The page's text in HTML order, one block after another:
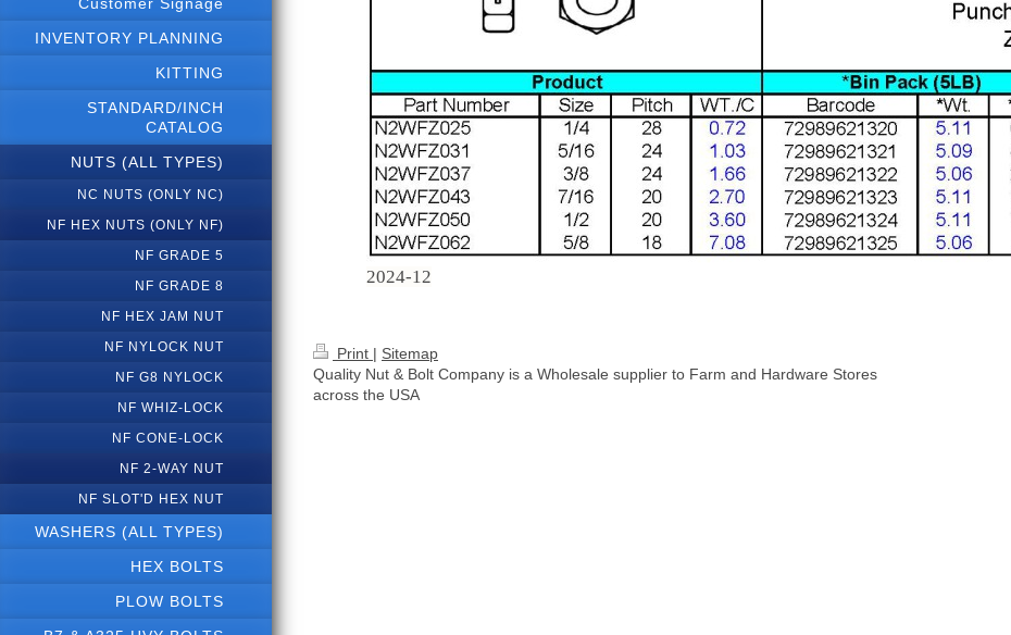
INVENTORY PLANNING
KITTING
STANDARD/INCH
CATALOG
NUTS (ALL TYPES)
NC NUTS (ONLY NC)
NF HEX NUTS (ONLY NF)
NF GRADE 5
NF GRADE 8
NF HEX JAM NUT
NF NYLOCK NUT
NF G8 NYLOCK
NF WHIZ-LOCK
NF CONE-LOCK
NF 2-WAY NUT
NF SLOT'D HEX NUT
WASHERS (ALL TYPES)
HEX BOLTS
PLOW BOLTS
2024-12
Print | Sitemap
Quality Nut & Bolt Company is a Wholesale supplier to Farm and Hardware Stores
across the USA